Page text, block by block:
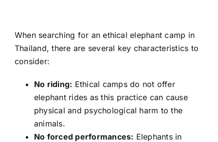
When searching for an ethical elephant camp in
Thailand, there are several key characteristics to
consider:
No riding: Ethical camps do not offer
elephant rides as this practice can cause
physical and psychological harm to the
animals.
No forced performances: Elephants in